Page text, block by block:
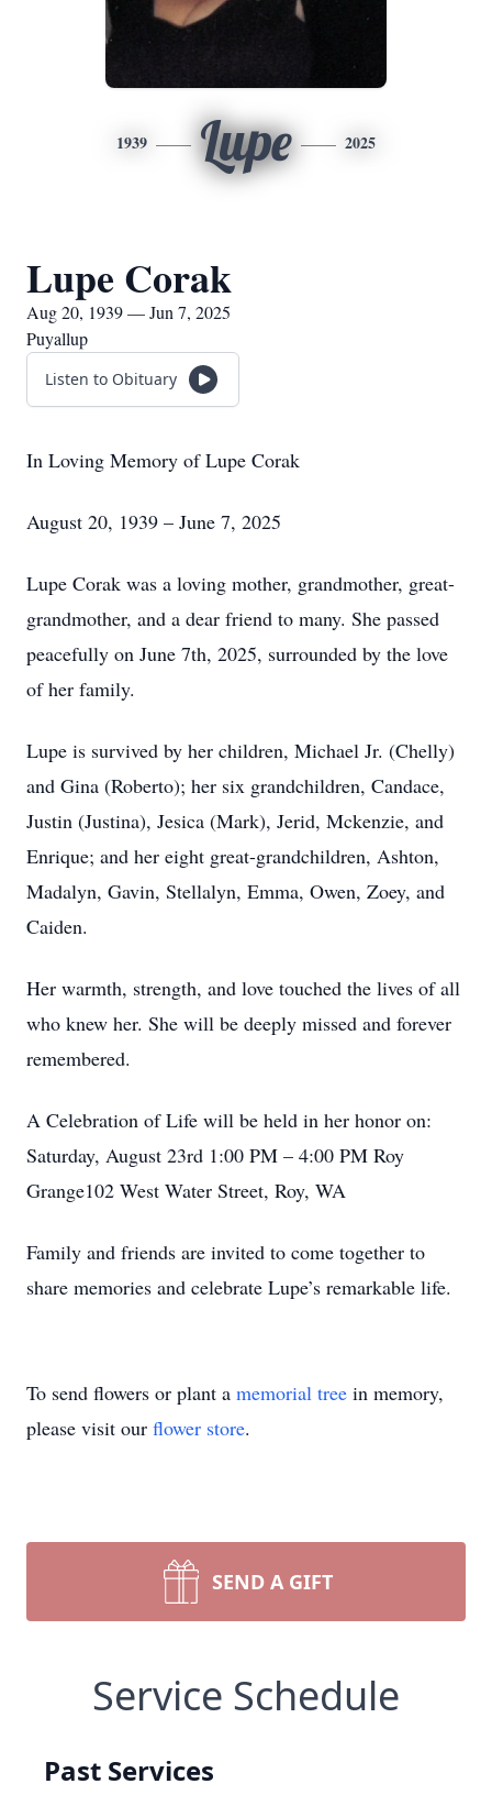
1939 Lupe 2025
Lupe Corak
Aug 20, 1939 — Jun 7, 2025
Puyallup
Listen to Obituary
In Loving Memory of Lupe Corak
August 20, 1939 – June 7, 2025
Lupe Corak was a loving mother, grandmother, great-
grandmother, and a dear friend to many. She passed
peacefully on June 7th, 2025, surrounded by the love
of her family.
Lupe is survived by her children, Michael Jr. (Chelly)
and Gina (Roberto); her six grandchildren, Candace,
Justin (Justina), Jesica (Mark), Jerid, Mckenzie, and
Enrique; and her eight great-grandchildren, Ashton,
Madalyn, Gavin, Stellalyn, Emma, Owen, Zoey, and
Caiden.
Her warmth, strength, and love touched the lives of all
who knew her. She will be deeply missed and forever
remembered.
A Celebration of Life will be held in her honor on:
Saturday, August 23rd 1:00 PM – 4:00 PM Roy
Grange102 West Water Street, Roy, WA
Family and friends are invited to come together to
share memories and celebrate Lupe’s remarkable life.
To send flowers or plant a memorial tree in memory,
please visit our flower store.
SEND A GIFT
Service Schedule
Past Services